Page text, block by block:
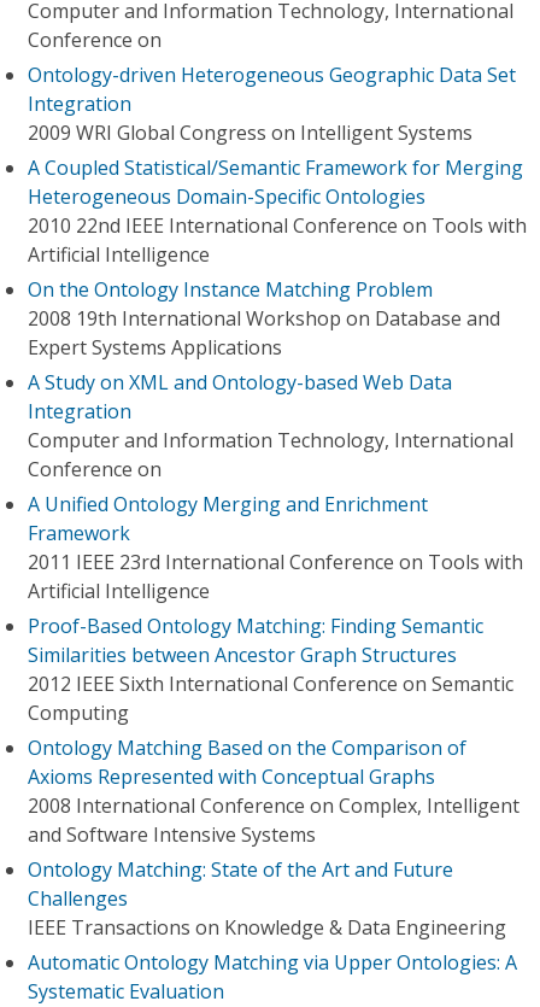
Computer and Information Technology, International
Conference on
Ontology-driven Heterogeneous Geographic Data Set
Integration
2009 WRI Global Congress on Intelligent Systems
A Coupled Statistical/Semantic Framework for Merging
Heterogeneous Domain-Specific Ontologies
2010 22nd IEEE International Conference on Tools with
Artificial Intelligence
On the Ontology Instance Matching Problem
2008 19th International Workshop on Database and
Expert Systems Applications
A Study on XML and Ontology-based Web Data
Integration
Computer and Information Technology, International
Conference on
A Unified Ontology Merging and Enrichment
Framework
2011 IEEE 23rd International Conference on Tools with
Artificial Intelligence
Proof-Based Ontology Matching: Finding Semantic
Similarities between Ancestor Graph Structures
2012 IEEE Sixth International Conference on Semantic
Computing
Ontology Matching Based on the Comparison of
Axioms Represented with Conceptual Graphs
2008 International Conference on Complex, Intelligent
and Software Intensive Systems
Ontology Matching: State of the Art and Future
Challenges
IEEE Transactions on Knowledge & Data Engineering
Automatic Ontology Matching via Upper Ontologies: A
Systematic Evaluation